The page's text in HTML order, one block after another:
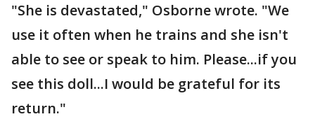
"She is devastated," Osborne wrote. "We
use it often when he trains and she isn't
able to see or speak to him. Please...if you
see this doll...I would be grateful for its
return."